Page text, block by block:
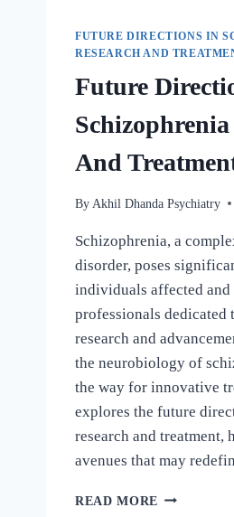
FUTURE DIRECTIONS IN
RESEARCH AND
Future
Schizophrenia
And
By Akhil Dhanda Psychiatry
Schizophrenia, a
disorder, poses
individuals affected and
professionals dedicated
research and
the neurobiology of
the way for innovative
explores the future
research and
avenues that may
READ MORE